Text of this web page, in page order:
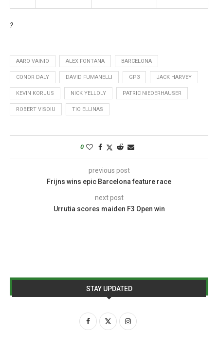
?
AARO VAINIO ALEX FONTANA BARCELONA
CONOR DALY DAVID FUMANELLI GP3 JACK HARVEY
KEVIN KORJUS NICK YELLOLY PATRIC NIEDERHAUSER
ROBERT VISOIU TIO ELLINAS
0
previous post
Frijns wins epic Barcelona feature race
next post
Urrutia scores maiden F3 Open win
STAY UPDATED